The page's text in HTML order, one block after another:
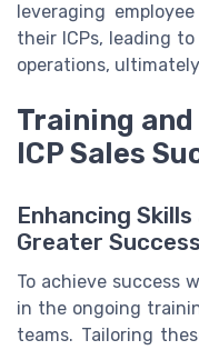
leveraging
their ICPs, leading
operations,
Training
ICP Sales
Enhancing
Greater Success
To achieve success
in the ongoing
teams. Tailoring